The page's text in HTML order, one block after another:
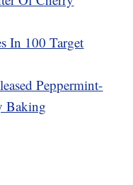
In 100 Target
Peppermint-
Baking